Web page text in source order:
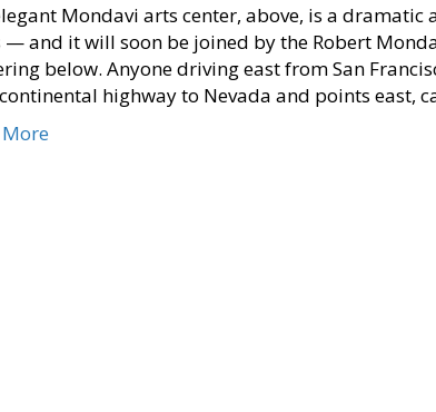
Mondavi arts center, above, is a
— and it will soon be joined by the Robert
below. Anyone driving east from San
highway to Nevada and points east,